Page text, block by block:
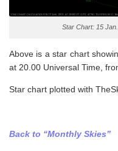
Star Chart: 15
Above is a star chart
at 20.00 Universal Time,
Star chart plotted with
Back to “Monthly Skies”